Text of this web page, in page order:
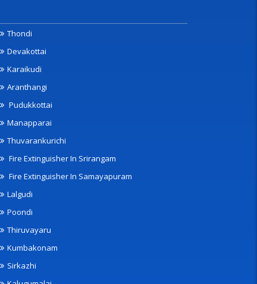
Thondi
Devakottai
Karaikudi
Aranthangi
Pudukkottai
Manapparai
Thuvarankurichi
Fire Extinguisher In Srirangam
Fire Extinguisher In Samayapuram
Lalgudi
Poondi
Thiruvayaru
Kumbakonam
Sirkazhi